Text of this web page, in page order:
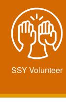
SSY Volunteer